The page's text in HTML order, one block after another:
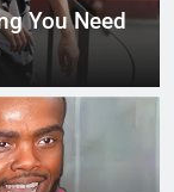
You Need